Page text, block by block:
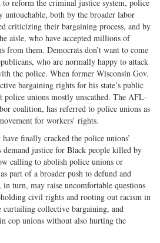
reform the criminal justice system, police
untouchable, both by the broader labor
criticizing their bargaining process, and by
aisle, who have accepted millions of
from them. Democrats don’t want to come
who are normally happy to attack
the police. When former Wisconsin Gov.
bargaining rights for his state’s public
police unions mostly unscathed. The AFL-
coalition, has referred to police unions as
for workers’ rights.
finally cracked the police unions’
justice for Black people killed by
calling to abolish police unions or
part of a broader push to defund and
turn, may raise uncomfortable questions
civil rights and rooting out racism in
collective bargaining, and
cop unions without also hurting the